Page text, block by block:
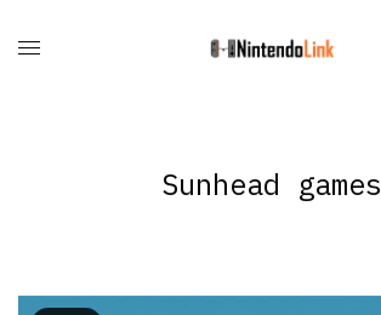
Sunhead games